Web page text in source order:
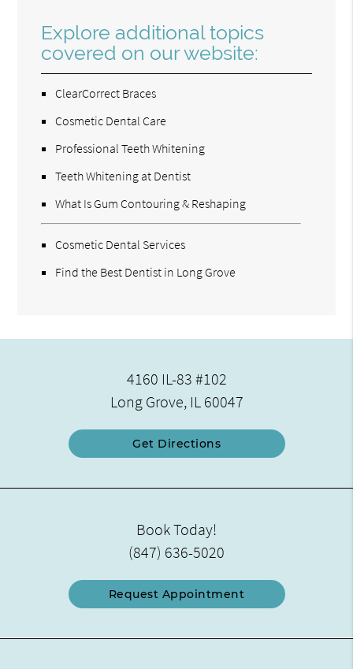
Explore additional topics
covered on our website:
ClearCorrect Braces
Cosmetic Dental Care
Professional Teeth Whitening
Teeth Whitening at Dentist
What Is Gum Contouring & Reshaping
Cosmetic Dental Services
Find the Best Dentist in Long Grove
4160 IL-83 #102
Long Grove, IL 60047
Get Directions
Book Today!
(847) 636-5020
Request Appointment